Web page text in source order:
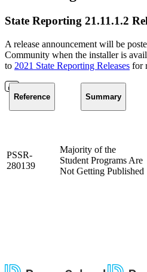
State Reporting 21.11.1.2
A release announcement will be
Community when the installer is
to 2021 State Reporting Releases for
Reference Summary
PSSR-
280139
Majority of the
Student Programs Are
Not Getting Published